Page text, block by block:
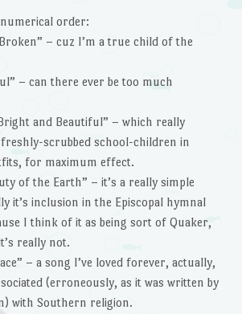
order:
– cuz I’m a true child of the
– can there ever be too much
and Beautiful” – which really
scrubbed school-children in
for maximum effect.
of the Earth” – it’s a really simple
it’s inclusion in the Episcopal hymnal
I think of it as being sort of Quaker,
really not.
– a song I’ve loved forever, actually,
(erroneously, as it was written by
with Southern religion.